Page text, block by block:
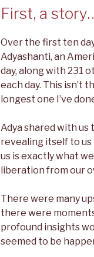
First, a
Over the first ten
Adyashanti, an
day, along with 231
each day. This isn’t
longest one I’ve
Adya shared with
revealing itself to
us is exactly what
liberation from our
There were many
there were
profound insights
seemed to be